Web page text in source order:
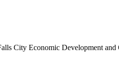
City Economic Development